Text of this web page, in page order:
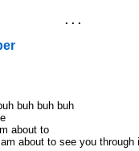
. . .
buh buh buh
about to
about to see you through